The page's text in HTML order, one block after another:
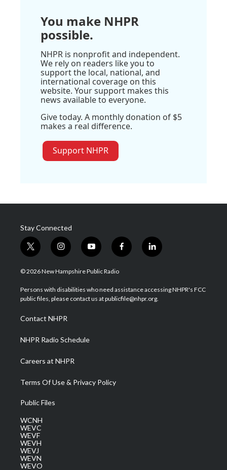
You make NHPR
possible.
NHPR is nonprofit and independent.
We rely on readers like you to
support the local, national, and
international coverage on this
website. Your support makes this
news available to everyone.
Give today. A monthly donation of $5
makes a real difference.
Support NHPR
Stay Connected
t
w
i
t
e
i
n
s
a
g
a
m
y
o
u
u
b
f
a
b
o
l
i
e
d
© 2026 New Hampshire Public Radio
Persons with disabilities who need assistance accessing NHPR's FCC
public files, please contact us at publicfile@nhpr.org.
Contact NHPR
NHPR Radio Schedule
Careers at NHPR
Terms Of Use & Privacy Policy
Public Files
WCNH
WEVC
WEVF
WEVH
WEVJ
WEVN
WEVO